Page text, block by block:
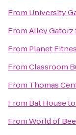
From University
FromAlley Gatorz
From Planet
FromClassroom
From Thomas
From Bat Houseto
FromWorld of